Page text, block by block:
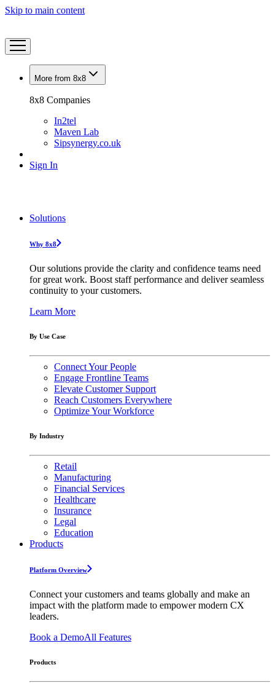
Skip to main content
More from 8x8
8x8 Companies
In2tel
Maven Lab
Sipsynergy.co.uk
Sign In
Solutions
Why 8x8
Our solutions provide the clarity and confidence teams need
for great work. Boost staff performance and deliver seamless
continuity to your customers.
Learn More
By Use Case
Connect Your People
Engage Frontline Teams
Elevate Customer Support
Reach Customers Everywhere
Optimize Your Workforce
By Industry
Retail
Manufacturing
Financial Services
Healthcare
Insurance
Legal
Education
Products
Platform Overview
Connect your customers and teams globally and make an
impact with the platform made to empower modern CX
leaders.
Book a DemoAll Features
Products